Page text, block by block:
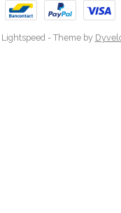
Lightspeed- Theme by